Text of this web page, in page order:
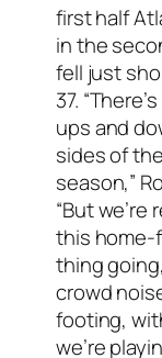
first half
in the
fell just
37.
ups and
sides of
season,”
“But
this home-
thing
crowd
footing,
we’re